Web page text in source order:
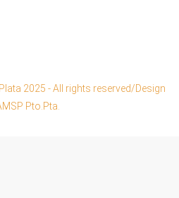
2025 - All rights reserved/Design
Pto.Pta.